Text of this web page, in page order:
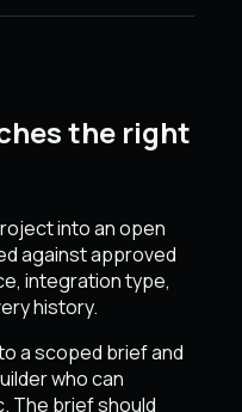
the right
into an open
against approved
integration type,
history.
a scoped brief and
who can
The brief should